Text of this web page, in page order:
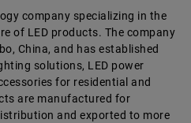
company specializing in the
of LED products. The company
China, and has established
solutions, LED power
for residential and
are manufactured for
and exported to more